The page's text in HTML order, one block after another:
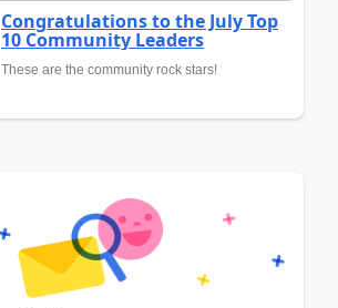
Congratulations to the July Top
10 Community Leaders
These are the community rock stars!